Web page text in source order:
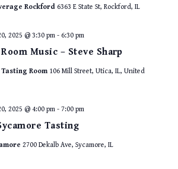
Rockford 6363 E State St, Rockford, IL
Music – Steve Sharp
2025 @ 3:30 pm- 6:30 pm
Tasting Room 106 Mill Street, Utica, IL, United
Tasting
2025 @ 4:00 pm- 7:00 pm
2700 Dekalb Ave, Sycamore, IL